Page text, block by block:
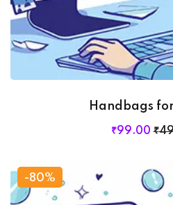
Handbags
₹
₹99.00
-80%